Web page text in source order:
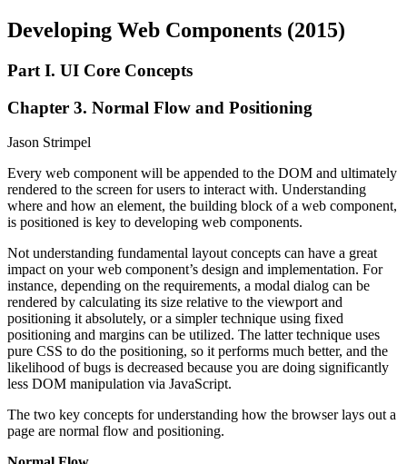
Developing Web Components (2015)
Part I. UI Core Concepts
Chapter 3. Normal Flow and Positioning
Jason Strimpel
Every web component will be appended to the DOM and ultimately
rendered to the screen for users to interact with. Understanding
where and how an element, the building block of a web component,
is positioned is key to developing web components.
Not understanding fundamental layout concepts can have a great
impact on your web component’s design and implementation. For
instance, depending on the requirements, a modal dialog can be
rendered by calculating its size relative to the viewport and
positioning it absolutely, or a simpler technique using fixed
positioning and margins can be utilized. The latter technique uses
pure CSS to do the positioning, so it performs much better, and the
likelihood of bugs is decreased because you are doing significantly
less DOM manipulation via JavaScript.
The two key concepts for understanding how the browser lays out a
page are normal flow and positioning.